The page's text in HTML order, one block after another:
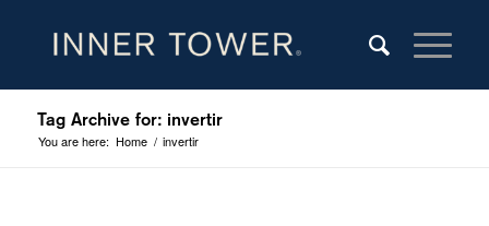
Tag Archive for: invertir
You are here: Home / invertir